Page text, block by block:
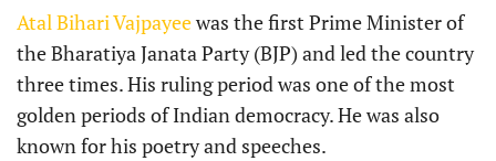
Atal Bihari Vajpayeewas the first Prime Minister of
the Bharatiya Janata Party (BJP) and led the country
three times. His ruling period was one of the most
golden periods of Indian democracy. He was also
known for his poetry and speeches.